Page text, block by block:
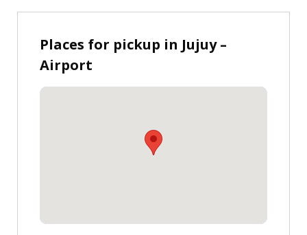
Places for pickup in Jujuy –
Airport